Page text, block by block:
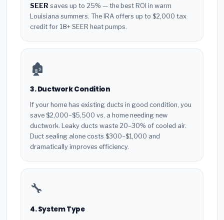
SEER saves up to 25% — the best ROI in warm
Louisiana summers. The IRA offers up to $2,000 tax
credit for 18+ SEER heat pumps.
🏚️
3. Ductwork Condition
If your home has existing ducts in good condition, you
save $2,000–$5,500 vs. a home needing new
ductwork. Leaky ducts waste 20–30% of cooled air.
Duct sealing alone costs $300–$1,000 and
dramatically improves efficiency.
🔧
4. System Type